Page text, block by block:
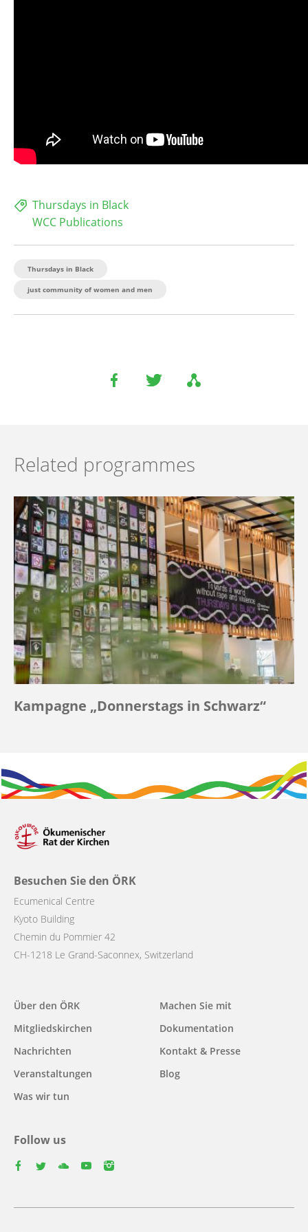
Thursdays in Black
WCC Publications
Thursdays in Black
just community of women and men
Related programmes
Kampagne „Donnerstags in Schwarz“
Besuchen Sie den ÖRK
Ecumenical Centre
Kyoto Building
Chemin du Pommier 42
CH-1218 Le Grand-Saconnex, Switzerland
Main
navigation
Über den ÖRK
Mitgliedskirchen
Nachrichten
Veranstaltungen
Was wir tun
Machen Sie mit
Dokumentation
Kontakt & Presse
Blog
Follow us